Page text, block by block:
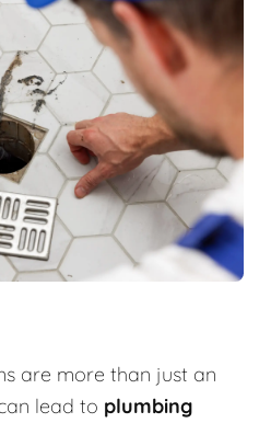
are more than just an
lead to plumbing